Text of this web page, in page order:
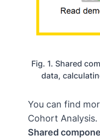
Fig. 1. Shared
data,
You can find
Cohort Analysis.
Shared